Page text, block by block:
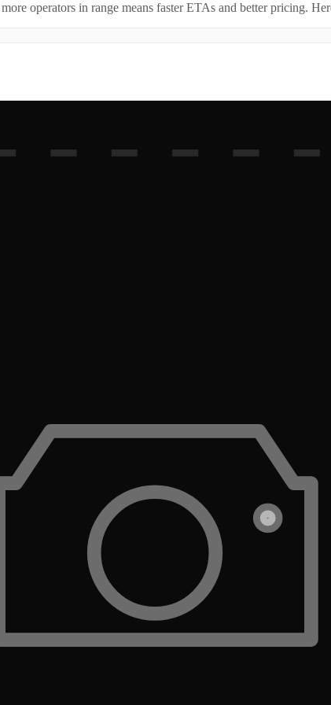
operators in range means faster ETAs and better pricing.